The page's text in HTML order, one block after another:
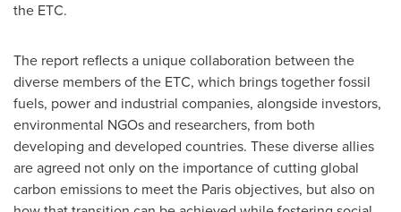
the ETC.
The report reflects a unique collaboration between the
diverse members of the ETC, which brings together fossil
fuels, power and industrial companies, alongside investors,
environmental NGOs and researchers, from both
developing and developed countries. These diverse allies
are agreed not only on the importance of cutting global
carbon emissions to meet the Parisobjectives, but also on